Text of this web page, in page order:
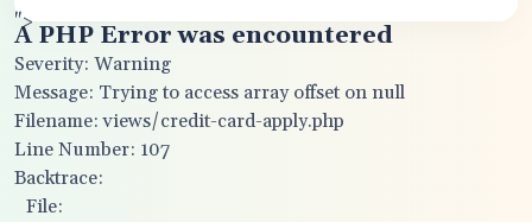
">
A PHP Error was encountered
Severity: Warning
Message: Trying to access array offset on null
Filename: views/credit-card-apply.php
Line Number: 107
Backtrace:
File: